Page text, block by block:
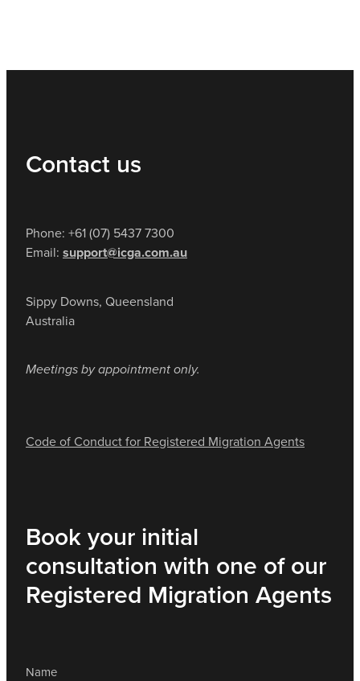
Contact us
Phone: +61 (07) 5437 7300
Email: support@icga.com.au
Sippy Downs, Queensland
Australia
Meetings by appointment only.
Code of Conduct for Registered Migration Agents
Book your initial
consultation with one of our
Registered Migration Agents
Name